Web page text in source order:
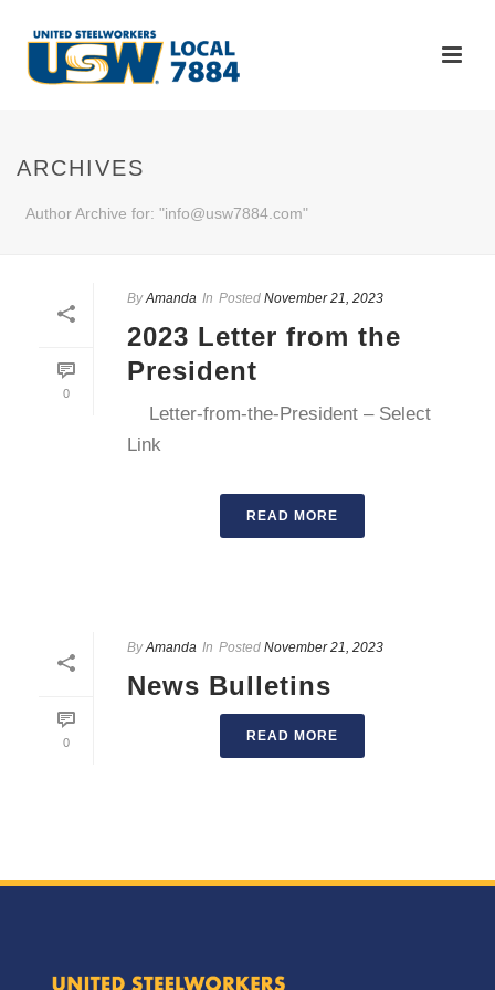
ARCHIVES
Author Archive for: "info@usw7884.com"
0
By Amanda In Posted November 21, 2023
2023 Letter from the
President
Letter-from-the-President – Select
Link
READ MORE
0
By Amanda In Posted November 21, 2023
News Bulletins
READ MORE